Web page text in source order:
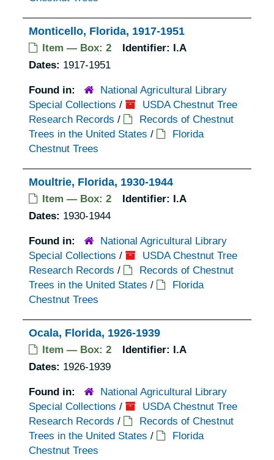
Monticello, Florida, 1917-1951
Item — Box: 2 Identifier:
I.A
Dates: 1917-1951
Found in:
National Agricultural Library
Special Collections /
USDA Chestnut Tree
Research Records /
Records of Chestnut
Trees in the United States /
Florida
Chestnut Trees
Moultrie, Florida, 1930-1944
Item — Box: 2 Identifier:
I.A
Dates: 1930-1944
Found in:
National Agricultural Library
Special Collections /
USDA Chestnut Tree
Research Records /
Records of Chestnut
Trees in the United States /
Florida
Chestnut Trees
Ocala, Florida, 1926-1939
Item — Box: 2 Identifier:
I.A
Dates: 1926-1939
Found in:
National Agricultural Library
Special Collections /
USDA Chestnut Tree
Research Records /
Records of Chestnut
Trees in the United States /
Florida
Chestnut Trees